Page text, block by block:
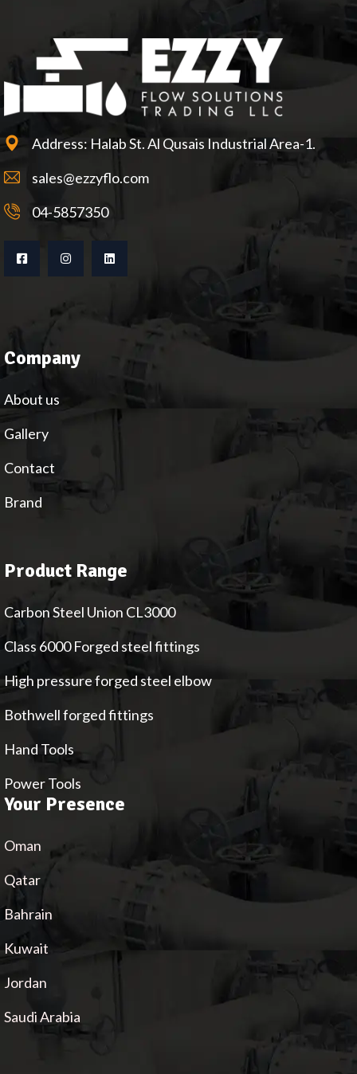
Address: Halab St. Al Qusais Industrial Area-1.
sales@ezzyflo.com
04-5857350
Company
About us
Gallery
Contact
Brand
Product Range
Carbon Steel Union CL3000
Class 6000 Forged steel fittings
High pressure forged steel elbow
Bothwell forged fittings
Hand Tools
Power Tools
Your Presence
Oman
Qatar
Bahrain
Kuwait
Jordan
Saudi Arabia